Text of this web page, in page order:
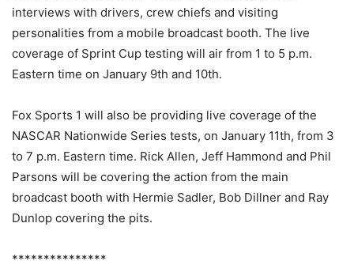
interviews with drivers, crew chiefs and visiting
personalities from a mobile broadcast booth. The live
coverage of Sprint Cup testing will air from 1 to 5 p.m.
Eastern time on January 9th and 10th.
Fox Sports 1 will also be providing live coverage of the
NASCAR Nationwide Series tests, on January 11th, from 3
to 7 p.m. Eastern time. Rick Allen, Jeff Hammond and Phil
Parsons will be covering the action from the main
broadcast booth with Hermie Sadler, Bob Dillner and Ray
Dunlop covering the pits.
***************